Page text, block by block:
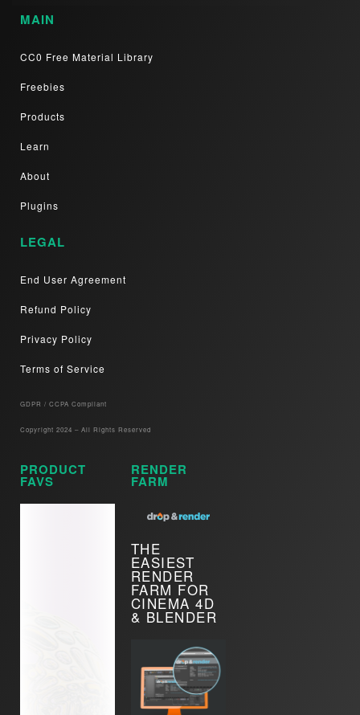
MAIN
CC0 Free Material Library
Freebies
Products
Learn
About
Plugins
LEGAL
End User Agreement
Refund Policy
Privacy Policy
Terms of Service
GDPR / CCPA Compliant​
Copyright 2024 – All Rights Reserved
PRODUCT
FAVS
RENDER
FARM
THE
EASIEST
RENDER
FARM FOR
CINEMA 4D
& BLENDER